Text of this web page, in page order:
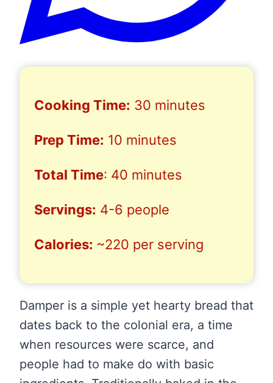
Cooking Time: 30 minutes
Prep Time: 10 minutes
Total Time: 40 minutes
Servings: 4-6 people
Calories: ~220 per serving
Damper is a simple yet hearty bread that
dates back to the colonial era, a time
when resources were scarce, and
people had to make do with basic